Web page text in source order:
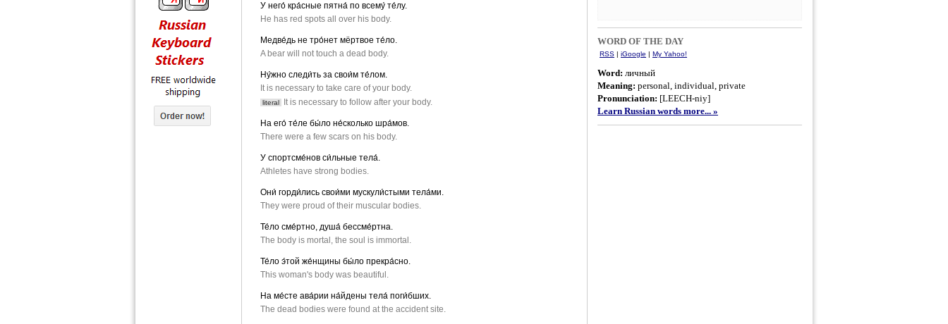
У него́ кра́сные пятна́ по всему́ те́лу.
He has red spots all over his body.
Медве́дь не тро́нет мёртвое те́ло.
A bear will not touch a dead body.
Ну́жно следи́ть за свои́м те́лом.
It is necessary to take care of your body.
literal It is necessary to follow after your body.
На его́ те́ле бы́ло не́сколько шра́мов.
There were a few scars on his body.
У спортсме́нов си́льные тела́.
Athletes have strong bodies.
Они́ горди́лись свои́ми мускули́стыми тела́ми.
They were proud of their muscular bodies.
Те́ло сме́ртно, душа́ бессме́ртна.
The body is mortal, the soul is immortal.
Те́ло э́той же́нщины бы́ло прекра́сно.
This woman's body was beautiful.
На ме́сте ава́рии на́йдены тела́ поги́бших.
The dead bodies were found at the accident site.
WORD OF THE DAY
RSS | iGoogle | My Yahoo!
Word: личный
Meaning: personal, individual, private
Pronunciation: [LEECH-niy]
Learn Russian words more... »